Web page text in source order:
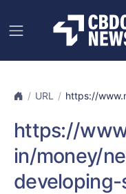
URL https://
https://
in/money/